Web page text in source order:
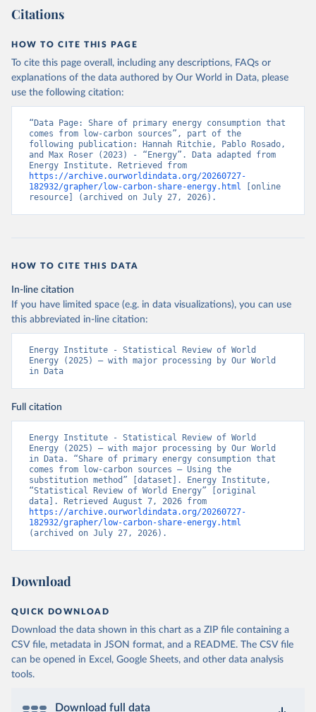
Citations
HOW TO CITE THIS PAGE
To cite this page overall, including any descriptions, FAQs or
explanations of the data authored by Our World in Data, please
use the following citation:
“Data Page: Share of primary energy consumption that
comes from low-carbon sources”, part of the
following publication: Hannah Ritchie, Pablo Rosado,
and Max Roser (2023) - “Energy”. Data adapted from
https://archive.ourworldindata.org/20260727-
182932/grapher/low-carbon-share-energy.html [online
resource] (archived on July 27, 2026).
HOW TO CITE THIS DATA
In-line citation
If you have limited space (e.g. in data visualizations), you can use
this abbreviated in-line citation:
Energy Institute - Statistical Review of World
Energy (2025) – with major processing by Our World
in Data
Full citation
Energy Institute - Statistical Review of World
Energy (2025) – with major processing by Our World
in Data. “Share of primary energy consumption that
comes from low-carbon sources – Using the
substitution method” [dataset]. Energy Institute,
“Statistical Review of World Energy” [original
https://archive.ourworldindata.org/20260727-
182932/grapher/low-carbon-share-energy.html
(archived on July 27, 2026).
Download
QUICK DOWNLOAD
Download the data shown in this chart as a ZIP file containing a
CSV file, metadata in JSON format, and a README. The CSV file
can be opened in Excel, Google Sheets, and other data analysis
tools.
Download full data